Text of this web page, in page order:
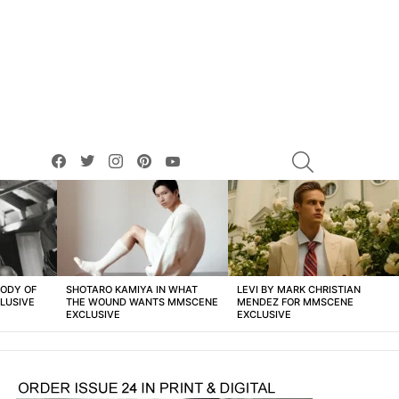
facebooktwitterinstagrampinterest
OF
SHOTARO KAMIYA IN WHAT
THE WOUND WANTS MMSCENE
EXCLUSIVE
LEVI BY MARK CHRISTIAN
MENDEZ FOR MMSCENE
EXCLUSIVE